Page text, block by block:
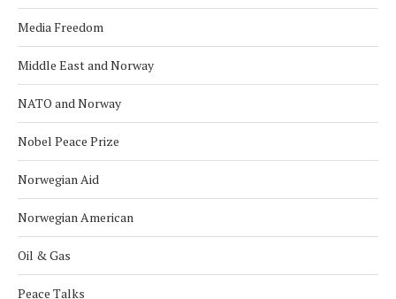
Media Freedom
Middle East and Norway
NATO and Norway
Nobel Peace Prize
Norwegian Aid
Norwegian American
Oil & Gas
Peace Talks